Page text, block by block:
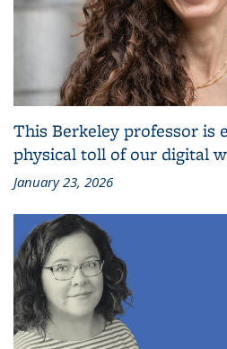
This Berkeley professor is
physical toll of our digital
January 23, 2026